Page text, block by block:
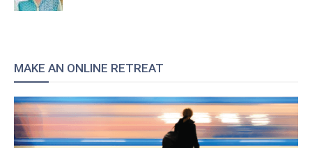
MAKE AN ONLINE RETREAT